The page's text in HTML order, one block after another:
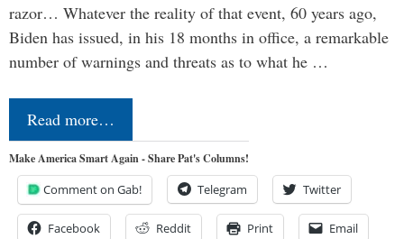
razor… Whatever the reality of that event, 60 years ago,
Biden has issued, in his 18 months in office, a remarkable
number of warnings and threats as to what he …
Read more…
Make America Smart Again - Share Pat's Columns!
Comment on Gab! Telegram Twitter
Facebook Reddit Print Email